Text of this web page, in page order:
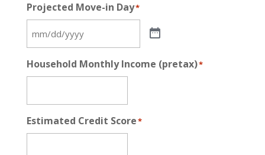
Projected Move-in Day*
Household Monthly Income (pretax)*
Estimated Credit Score*